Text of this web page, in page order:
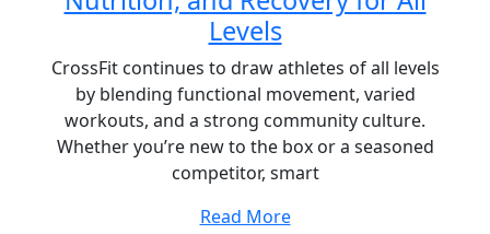
Levels
CrossFit continues to draw athletes of all levels
by blending functional movement, varied
workouts, and a strong community culture.
Whether you’re new to the box or a seasoned
competitor, smart
Read More